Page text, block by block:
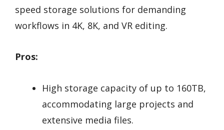
speed storage solutions for demanding
workflows in 4K, 8K, and VR editing.
Pros:
High storage capacity of up to 160TB,
accommodating large projects and
extensive media files.